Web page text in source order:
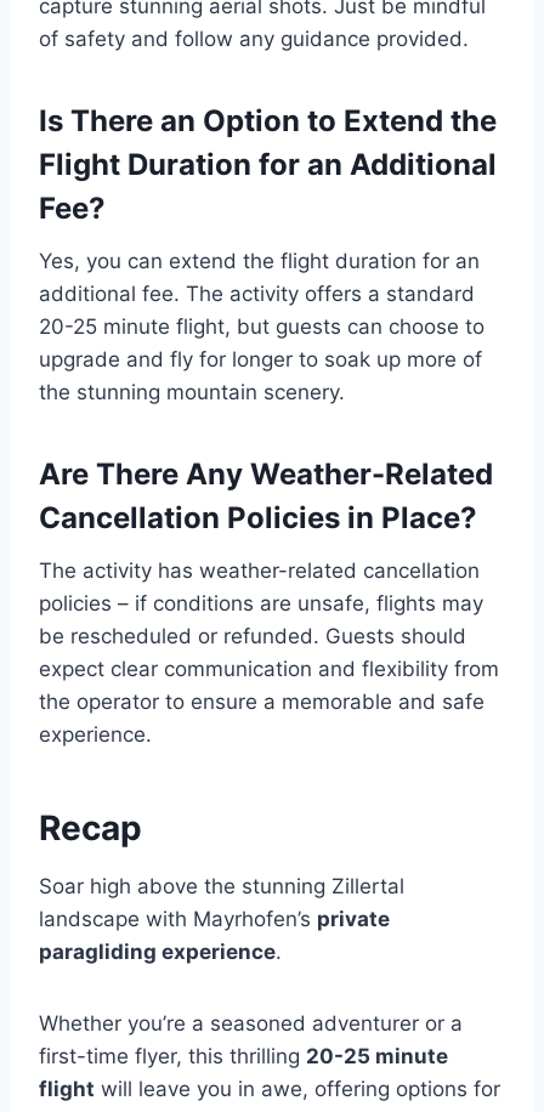
capture stunning aerial shots. Just be mindful
of safety and follow any guidance provided.
Is There an Option to Extend the
Flight Duration for an Additional
Fee?
Yes, you can extend the flight duration for an
additional fee. The activity offers a standard
20-25 minute flight, but guests can choose to
upgrade and fly for longer to soak up more of
the stunning mountain scenery.
Are There Any Weather-Related
Cancellation Policies in Place?
The activity has weather-related cancellation
policies – if conditions are unsafe, flights may
be rescheduled or refunded. Guests should
expect clear communication and flexibility from
the operator to ensure a memorable and safe
experience.
Recap
Soar high above the stunning Zillertal
landscape with Mayrhofen’s private
paragliding experience.
Whether you’re a seasoned adventurer or a
first-time flyer, this thrilling 20-25 minute
flight will leave you in awe, offering options for